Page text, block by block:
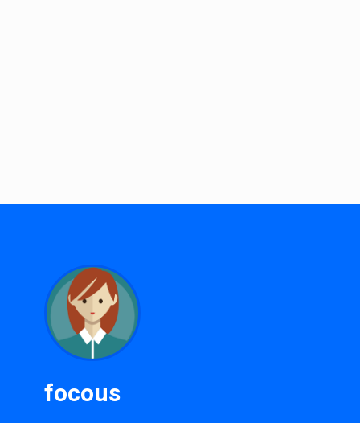
focous